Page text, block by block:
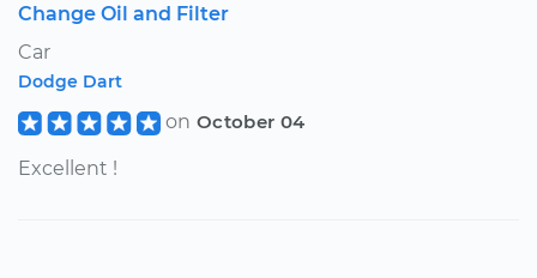
Change Oil and Filter
Car
Dodge Dart
on October 04
Excellent !